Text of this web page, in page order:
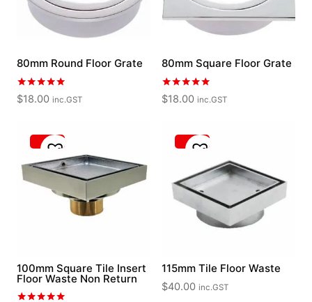
80mm Round Floor Grate
Rated
5.00
$18.00 inc.GST
80mm Square Floor Grate
Rated
5.00
$18.00 inc.GST
100mm Square Tile Insert
Floor Waste Non Return
115mm Tile Floor Waste
$40.00 inc.GST